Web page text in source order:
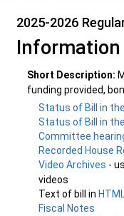
2025-2026
Short Description:
funding provided,
Status of Bill in
Status of Bill in
Committee
Recorded House
Video Archives -
videos
Text of bill in
Fiscal Notes